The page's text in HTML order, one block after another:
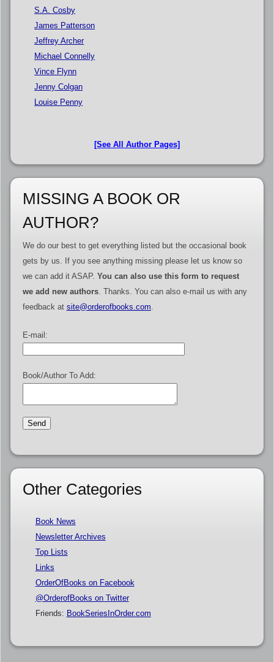
S.A. Cosby
James Patterson
Jeffrey Archer
Michael Connelly
Vince Flynn
Jenny Colgan
Louise Penny
[See All Author Pages]
MISSING A BOOK OR
AUTHOR?
We do our best to get everything listed but the occasional book
gets by us. If you see anything missing please let us know so
we can add it ASAP. You can also use this form to request
we add new authors. Thanks. You can also e-mail us with any
feedback at site@orderofbooks.com.
E-mail:
Book/Author To Add:
Other Categories
Book News
Newsletter Archives
Top Lists
Links
OrderOfBooks on Facebook
@OrderofBooks on Twitter
Friends: BookSeriesInOrder.com